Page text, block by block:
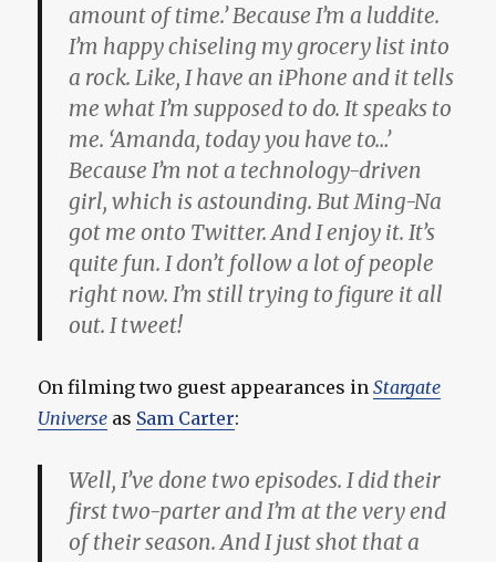
amount of time.’ Because I’m a luddite.
I’m happy chiseling my grocery list into
a rock. Like, I have an iPhone and it tells
me what I’m supposed to do. It speaks to
me. ‘Amanda, today you have to…’
Because I’m not a technology-driven
girl, which is astounding. But Ming-Na
got me onto Twitter. And I enjoy it. It’s
quite fun. I don’t follow a lot of people
right now. I’m still trying to figure it all
out. I tweet!
On filming two guest appearances inStargate
Universe as Sam Carter:
Well, I’ve done two episodes. I did their
first two-parter and I’m at the very end
of their season. And I just shot that a